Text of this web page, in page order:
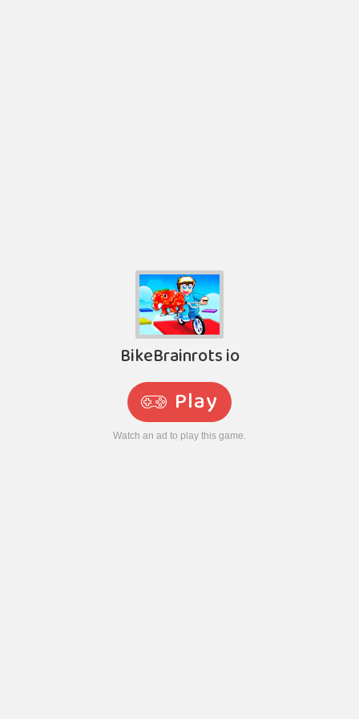
BikeBrainrots io
Play
Watch an ad to play this game.